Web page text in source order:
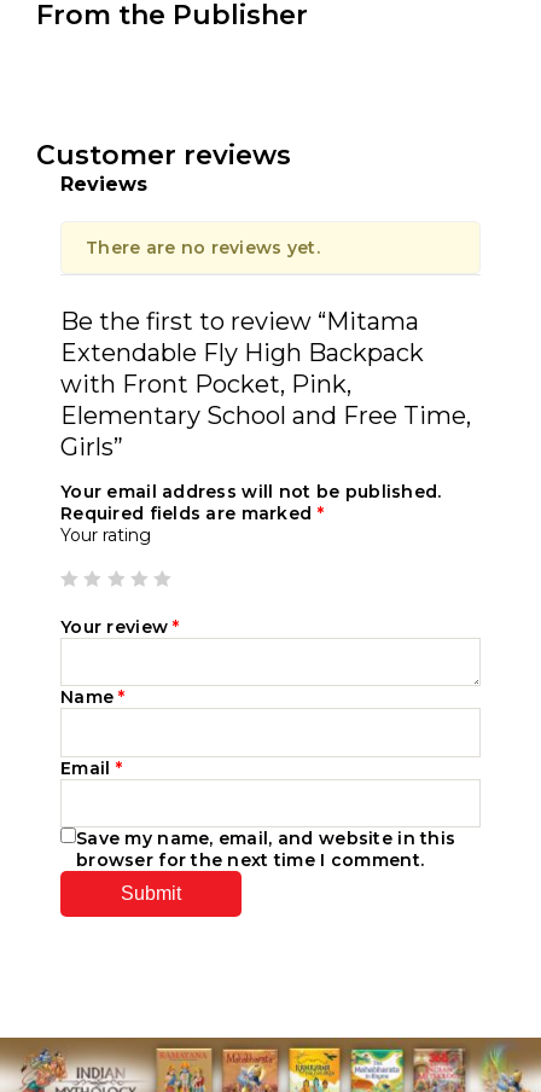
From the Publisher
Customer reviews
Reviews
There are no reviews yet.
Be the first to review “Mitama
Extendable Fly High Backpack
with Front Pocket, Pink,
Elementary School and Free Time,
Girls”
Your email address will not be published.
Required fields are marked *
Your rating
Your review*
Name*
Email *
Save my name, email, and website in this
browser for the next time I comment.